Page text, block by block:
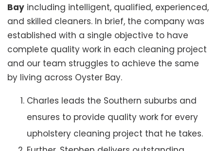
Bay including intelligent, qualified, experienced,
and skilled cleaners. In brief, the company was
established with a single objective to have
complete quality work in each cleaning project
and our team struggles to achieve the same
by living across Oyster Bay.
Charles leads the Southern suburbs and
ensures to provide quality work for every
upholstery cleaning project that he takes.